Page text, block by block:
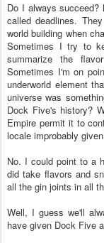
Do I always succeed?
called deadlines.
world building when
Sometimes I try to
summarize the
Sometimes I'm on
underworld element
universe was
Dock Five's history?
Empire permit it to
locale improbably
No. I could point to a
did take flavors and
all the gin joints in all
Well, I guess we'll
have given Dock Five